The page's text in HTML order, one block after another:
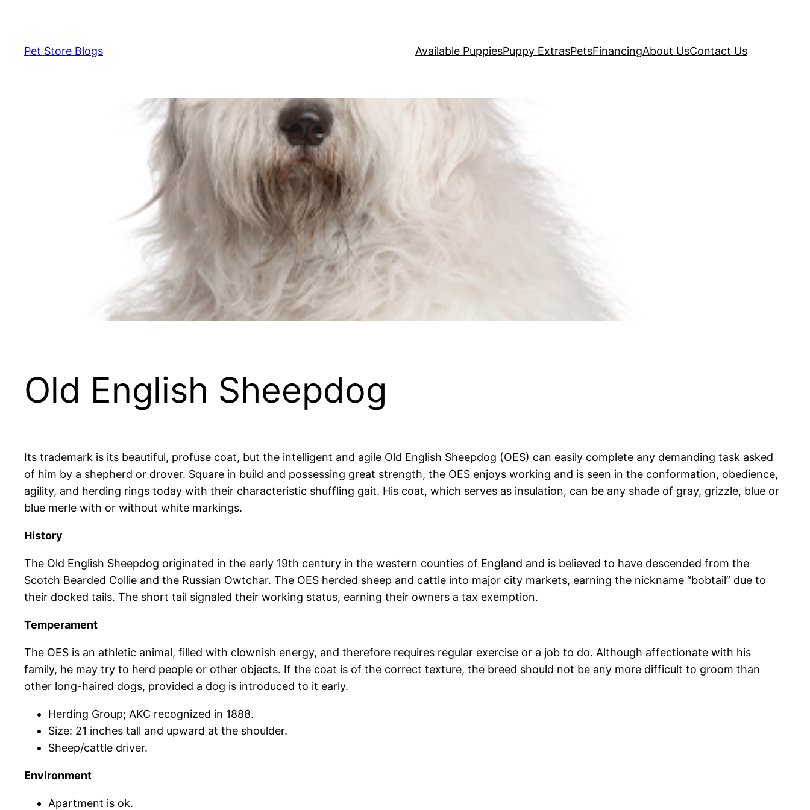
contentPet Store Blogs Available PuppiesPuppy ExtrasPetsFinancingAbout UsContact Us
Old English Sheepdog
Its trademark is its beautiful, profuse coat, but the intelligent and agile Old English Sheepdog (OES) can easily complete any demanding task asked
of him by a shepherd or drover. Square in build and possessing great strength, the OES enjoys working and is seen in the conformation, obedience,
agility, and herding rings today with their characteristic shuffling gait. His coat, which serves as insulation, can be any shade of gray, grizzle, blue or
blue merle with or without white markings.
History
The Old English Sheepdog originated in the early 19th century in the western counties of England and is believed to have descended from the
Scotch Bearded Collie and the Russian Owtchar. The OES herded sheep and cattle into major city markets, earning the nickname “bobtail” due to
their docked tails. The short tail signaled their working status, earning their owners a tax exemption.
Temperament
The OES is an athletic animal, filled with clownish energy, and therefore requires regular exercise or a job to do. Although affectionate with his
family, he may try to herd people or other objects. If the coat is of the correct texture, the breed should not be any more difficult to groom than
other long-haired dogs, provided a dog is introduced to it early.
Herding Group; AKC recognized in 1888.
Size: 21 inches tall and upward at the shoulder.
Sheep/cattle driver.
Environment
Apartment is ok.